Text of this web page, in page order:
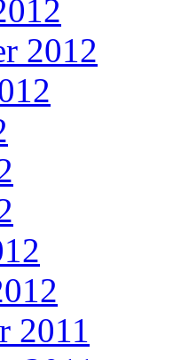
2012
2011